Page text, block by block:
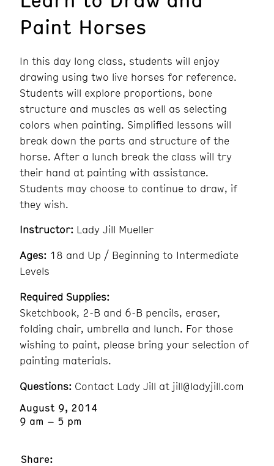
Paint Horses
In this day long class, students will enjoy
drawing using two live horses for reference.
Students will explore proportions, bone
structure and muscles as well as selecting
colors when painting. Simplified lessons will
break down the parts and structure of the
horse. After a lunch break the class will try
their hand at painting with assistance.
Students may choose to continue to draw, if
they wish.
Instructor: Lady Jill Mueller
Ages: 18 and Up / Beginning to Intermediate
Levels
Required Supplies:
Sketchbook, 2-B and 6-B pencils, eraser,
folding chair, umbrella and lunch. For those
wishing to paint, please bring your selection of
painting materials.
Questions: Contact Lady Jill at jill@ladyjill.com
August 9, 2014
9 am – 5 pm
Share: